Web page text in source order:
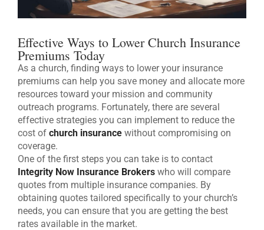
Effective Ways to Lower Church Insurance
Premiums Today
As a church, finding ways to lower your insurance
premiums can help you save money and allocate more
resources toward your mission and community
outreach programs. Fortunately, there are several
effective strategies you can implement to reduce the
cost of church insurance without compromising on
coverage.
One of the first steps you can take is to contact
Integrity Now Insurance Brokers who will compare
quotes from multiple insurance companies. By
obtaining quotes tailored specifically to your church’s
needs, you can ensure that you are getting the best
rates available in the market.